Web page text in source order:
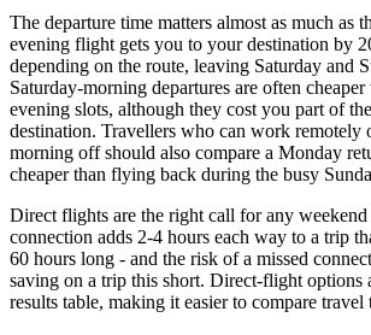
The departure time matters almost as much as
evening flight gets you to your destination by
depending on the route, leaving Saturday and
Saturday-morning departures are often
evening slots, although they cost you part of
destination. Travellers who can work remotely
morning off should also compare a Monday
cheaper than flying back during the busy
Direct flights are the right call for any
connection adds 2-4 hours each way to a trip
60 hours long - and the risk of a missed
saving on a trip this short. Direct-flight options
results table, making it easier to compare